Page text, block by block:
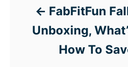
FabFitFun
Unboxing,
How To